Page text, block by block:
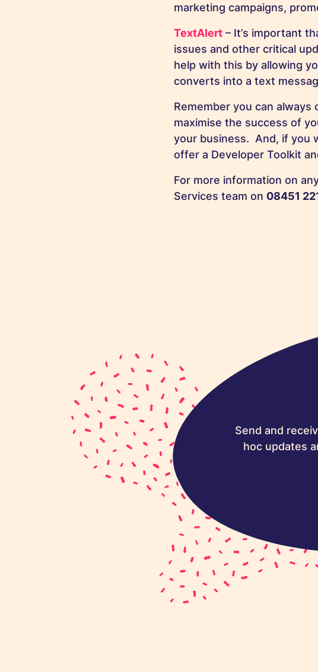
marketing campaigns,
TextAlert – It’s important
issues and other critical
help with this by allowing
converts into a text
Remember you can
maximise the success of
your business. And, if you
offer a Developer Toolkit
For more information on
Services team on 08451
Send and
hoc updates